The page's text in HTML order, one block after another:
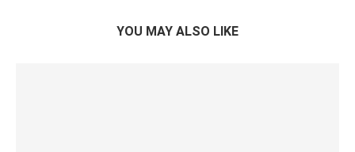
YOU MAY ALSO LIKE